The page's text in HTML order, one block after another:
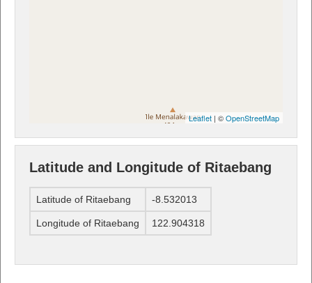
Leaflet | ©OpenStreetMap
Latitude and Longitude of Ritaebang
Latitude of Ritaebang -8.532013
Longitude of Ritaebang 122.904318